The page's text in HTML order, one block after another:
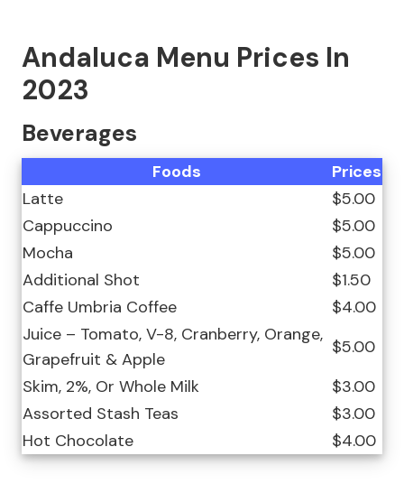
Andaluca Menu Prices In
2023
Beverages
Foods
Prices
Latte
$5.00
Cappuccino
$5.00
Mocha
$5.00
Additional Shot
$1.50
Caffe Umbria Coffee
$4.00
Juice – Tomato, V-8, Cranberry, Orange,
Grapefruit & Apple
$5.00
Skim, 2%, Or Whole Milk
$3.00
Assorted Stash Teas
$3.00
Hot Chocolate
$4.00